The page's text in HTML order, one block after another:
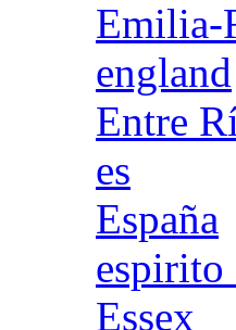
Emilia-
england
Entre
es
España
espirito
Essex